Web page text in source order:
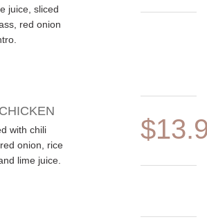
juice, sliced
red onion
with chili
onion, rice
lime juice.